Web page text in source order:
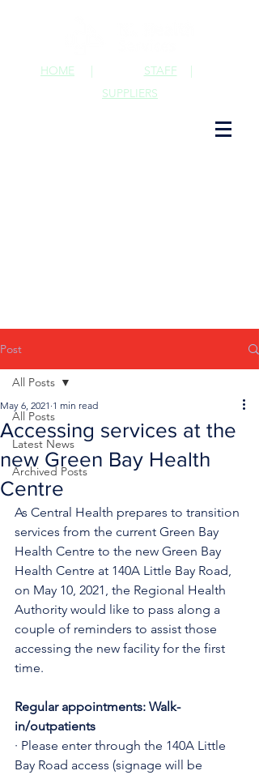
STAFF |
HOME |
SUPPLIERS
Post
All Posts
Latest News
Archived Posts
All Posts
Accessing services at the
new Green Bay Health
Centre
May 6, 2021 1 min read
As Central Health prepares to transition
services from the current Green Bay
Health Centre to the new Green Bay
Health Centre at 140A Little Bay Road,
on May 10, 2021, the Regional Health
Authority would like to pass along a
couple of reminders to assist those
accessing the new facility for the first
time.
Regular appointments: Walk-
in/outpatients
· Please enter through the 140A Little
Bay Road access (signage will be